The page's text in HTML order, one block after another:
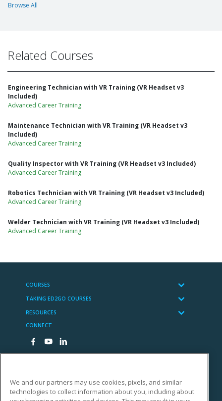
Browse All
Related Courses
Engineering Technician with VR Training (VR Headset v3
Included)
Advanced Career Training
Maintenance Technician with VR Training (VR Headset v3
Included)
Advanced Career Training
Quality Inspector with VR Training (VR Headset v3 Included)
Advanced Career Training
Robotics Technician with VR Training (VR Headset v3 Included)
Advanced Career Training
Welder Technician with VR Training (VR Headset v3 Included)
Advanced Career Training
COURSES
TAKING ED2GO COURSES
RESOURCES
CONNECT
Cengage Learning
We and our partners may use cookies, pixels, and similar
technologies to collect information about you, including about